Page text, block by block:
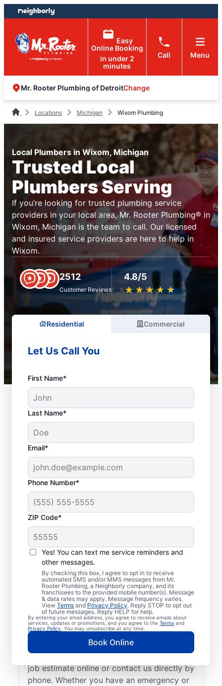
Skip
to
content
Skip
to
footer
Easy
Online Booking
in under 2
minutes
Call Menu
Mr. Rooter Plumbing of DetroitChange
Locations Michigan Wixom Plumbing
Local Plumbers in Wixom, Michigan
Trusted Local
Plumbers Serving
If you’re looking for trusted plumbing service
providers in your local area, Mr. Rooter Plumbing® in
Wixom, Michigan is the team to call. Our licensed
and insured service providers are here to help in
Wixom.
2512
Customer Reviews
4.8/5
★ ★ ★ ★ ★
☆ ☆ ☆ ☆ ☆
Residential Commercial
Let Us Call You
First Name*
Last Name*
Email*
Phone Number*
ZIP Code*
Yes! You can text me service reminders and
other messages.
By checking this box, I agree to opt in to receive
automated SMS and/or MMS messages from Mr.
Rooter Plumbing, a Neighborly company, and its
franchisees to the provided mobile number(s). Message
& data rates may apply. Message frequency varies.
View Terms and Privacy Policy. Reply STOP to opt out
of future messages. Reply HELP for help.
By entering your email address, you agree to receive emails about
services, updates or promotions, and you agree to the Terms and
Privacy Policy . You may unsubscribe at any time.
Book Online
Exceptional Plumbers
in Wixom, Michigan
When you need licensed and insured
plumbing professionals you can trust, our
hardworking service providers at Mr. Rooter
Plumbing® in Wixom, Michigan are here to
help throughout the city. We service a
broad area in and around Wixom to ensure
our customers can access the high-quality
plumbing services they deserve. Request a
job estimate online or contact us directly by
phone. Whether you have an emergency or